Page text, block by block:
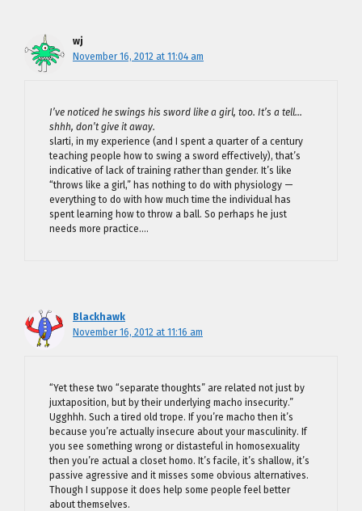
wj
November 16, 2012 at 11:04 am
I’ve noticed he swings his sword like a girl, too. It’s a tell…
shhh, don’t give it away.
slarti, in my experience (and I spent a quarter of a century
teaching people how to swing a sword effectively), that’s
indicative of lack of training rather than gender. It’s like
“throws like a girl,” has nothing to do with physiology —
everything to do with how much time the individual has
spent learning how to throw a ball. So perhaps he just
needs more practice….
Blackhawk
November 16, 2012 at 11:16 am
“Yet these two “separate thoughts” are related not just by
juxtaposition, but by their underlying macho insecurity.”
Ugghhh. Such a tired old trope. If you’re macho then it’s
because you’re actually insecure about your masculinity. If
you see something wrong or distasteful in homosexuality
then you’re actual a closet homo. It’s facile, it’s shallow, it’s
passive agressive and it misses some obvious alternatives.
Though I suppose it does help some people feel better
about themselves.